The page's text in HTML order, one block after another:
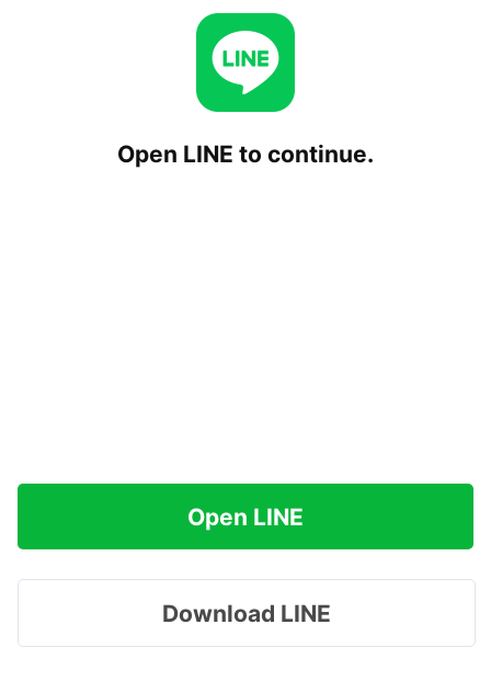
Open LINE to continue.
Open LINE
Download LINE